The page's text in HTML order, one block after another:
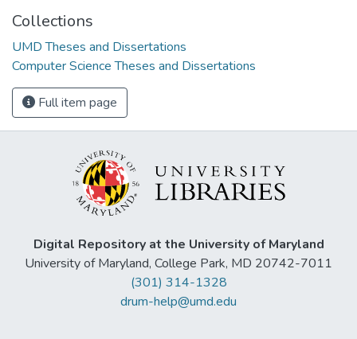
Collections
UMD Theses and Dissertations
Computer Science Theses and Dissertations
Full item page
Digital Repository at the University of Maryland
University of Maryland, College Park, MD 20742-7011
(301) 314-1328
drum-help@umd.edu